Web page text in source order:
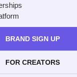
BRAND SIGN UP
FOR CREATORS